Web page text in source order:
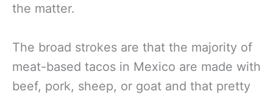
the matter.
The broad strokes are that the majority of
meat-based tacos in Mexico are made with
beef, pork, sheep, or goat and that pretty